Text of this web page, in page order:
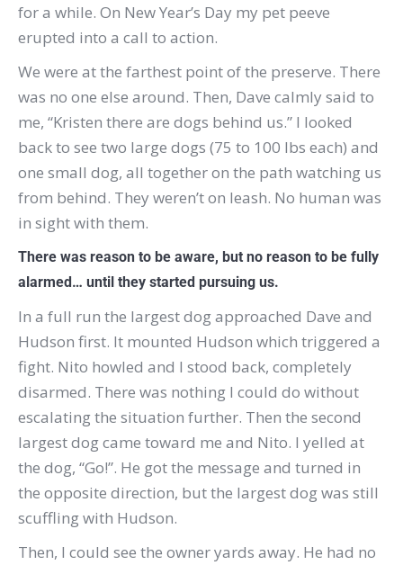
for a while. On New Year’s Day my pet peeve
erupted into a call to action.
We were at the farthest point of the preserve. There
was no one else around. Then, Dave calmly said to
me, “Kristen there are dogs behind us.” I looked
back to see two large dogs (75 to 100 lbs each) and
one small dog, all together on the path watching us
from behind. They weren’t on leash. No human was
in sight with them.
There was reason to be aware, but no reason to be fully
alarmed… until they started pursuing us.
In a full run the largest dog approached Dave and
Hudson first. It mounted Hudson which triggered a
fight. Nito howled and I stood back, completely
disarmed. There was nothing I could do without
escalating the situation further. Then the second
largest dog came toward me and Nito. I yelled at
the dog, “Go!”. He got the message and turned in
the opposite direction, but the largest dog was still
scuffling with Hudson.
Then, I could see the owner yards away. He had no